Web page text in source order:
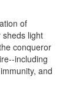
of
sheds light
conqueror
including
and